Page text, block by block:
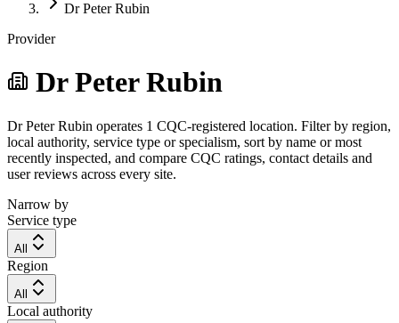
Dr Peter Rubin
Provider
Dr Peter Rubin
Dr Peter Rubin operates 1 CQC-registered location. Filter by region,
local authority, service type or specialism, sort by name or most
recently inspected, and compare CQC ratings, contact details and
user reviews across every site.
Narrow by
Service type
All
Region
All
Local authority